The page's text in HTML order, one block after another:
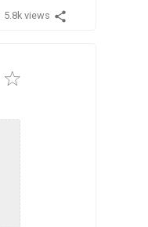
5.8k views